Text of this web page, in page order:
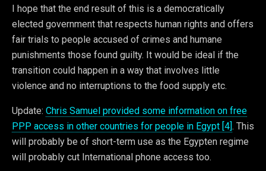
I hope that the end result of this is a democratically
elected government that respects human rights and offers
fair trials to people accused of crimes and humane
punishments those found guilty. It would be ideal if the
transition could happen in a way that involves little
violence and no interruptions to the food supply etc.
Update: Chris Samuel provided some information on free
PPP access in other countries for people in Egypt [4]. This
will probably be of short-term use as the Egypten regime
will probably cut International phone access too.